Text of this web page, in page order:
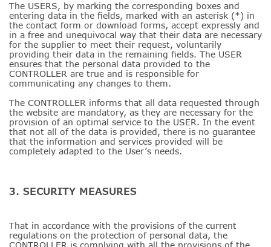
The USERS, by marking the corresponding boxes and
entering data in the fields, marked with an asterisk (*) in
the contact form or download forms, accept expressly and
in a free and unequivocal way that their data are necessary
for the supplier to meet their request, voluntarily
providing their data in the remaining fields. The USER
ensures that the personal data provided to the
CONTROLLER are true and is responsible for
communicating any changes to them.
The CONTROLLER informs that all data requested through
the website are mandatory, as they are necessary for the
provision of an optimal service to the USER. In the event
that not all of the data is provided, there is no guarantee
that the information and services provided will be
completely adapted to the User’s needs.
3. SECURITY MEASURES
That in accordance with the provisions of the current
regulations on the protection of personal data, the
CONTROLLER is complying with all the provisions of the